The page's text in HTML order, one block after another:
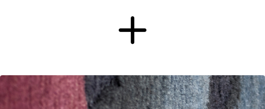
More